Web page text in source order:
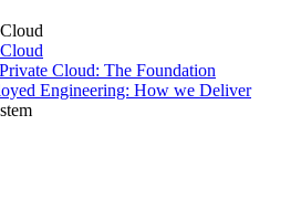
Cloud: The Foundation
Engineering: How we Deliver